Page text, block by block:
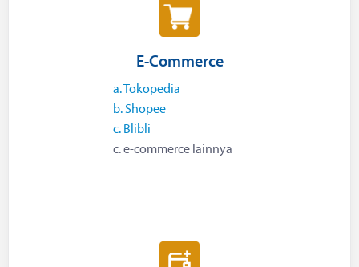
E-Commerce
a. Tokopedia
b. Shopee
c. Blibli
c. e-commerce lainnya